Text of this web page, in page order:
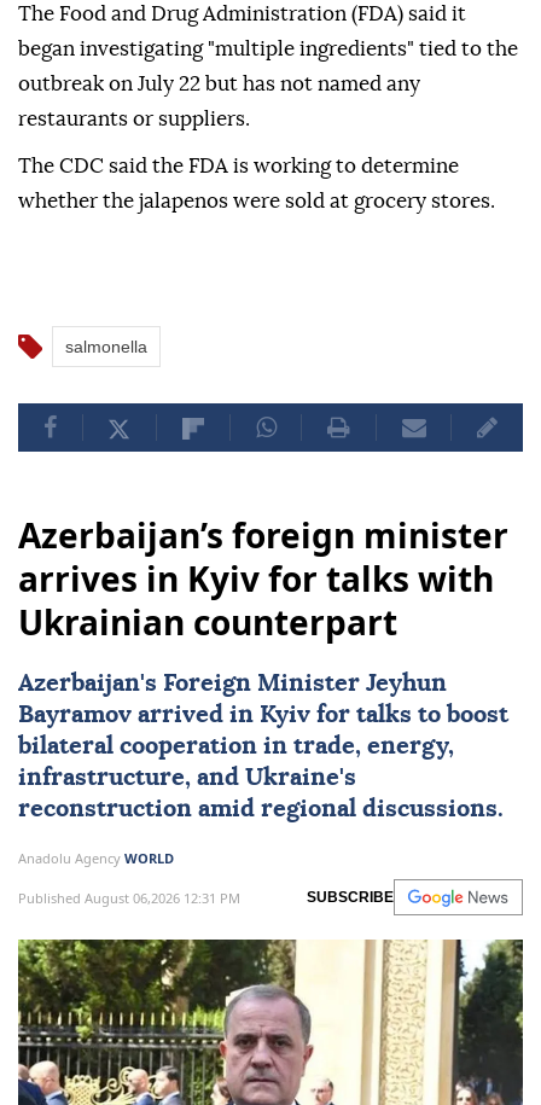
The Food and Drug Administration (FDA) said it
began investigating "multiple ingredients" tied to the
outbreak on July 22 but has not named any
restaurants or suppliers.
The CDC said the FDA is working to determine
whether the jalapenos were sold at grocery stores.
salmonella
Azerbaijan’s foreign minister
arrives in Kyiv for talks with
Ukrainian counterpart
Azerbaijan's Foreign Minister Jeyhun
Bayramov arrived in Kyiv for talks to boost
bilateral cooperation in trade, energy,
infrastructure, and Ukraine's
reconstruction amid regional discussions.
Anadolu Agency WORLD
Published August 06,2026 12:31 PM SUBSCRIBE